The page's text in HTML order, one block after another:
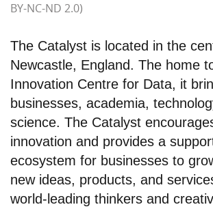
BY-NC-ND 2.0)
The Catalyst is located in the
Newcastle, England. The home
Innovation Centre for Data, it
businesses, academia,
science. The Catalyst
innovation and provides a
ecosystem for businesses to
new ideas, products, and
world-leading thinkers and